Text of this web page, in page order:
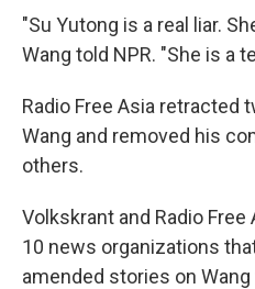
"Su Yutong is a real liar.
Wang told NPR. "She is a
Radio Free Asia retracted
Wang and removed his
others.
Volkskrant and Radio
10 news organizations
amended stories on